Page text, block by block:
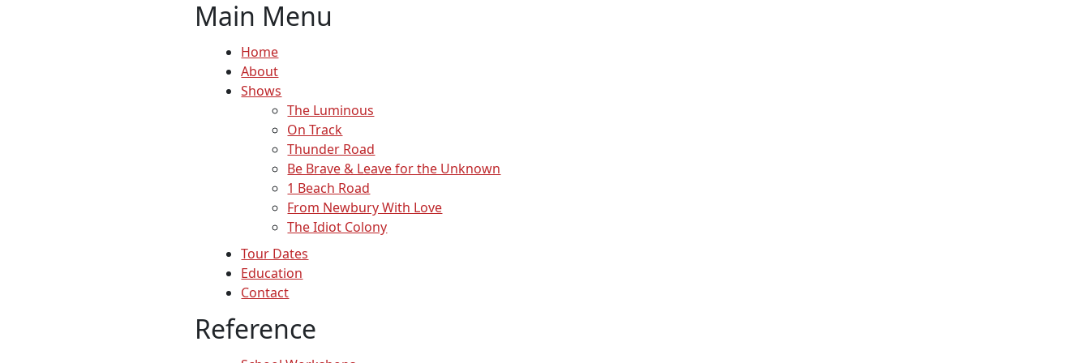
Main Menu
Home
About
Shows
The Luminous
On Track
Thunder Road
Be Brave & Leave for the Unknown
1 Beach Road
From Newbury With Love
The Idiot Colony
Tour Dates
Education
Contact
Reference